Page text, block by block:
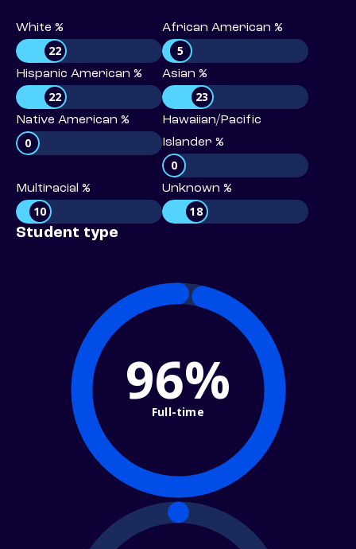
White %
22
African American %
5
Hispanic American %
22
Asian %
23
Native American %
0
Hawaiian/Pacific
Islander %
0
Multiracial %
10
Unknown %
18
Student type
96%
Full-time